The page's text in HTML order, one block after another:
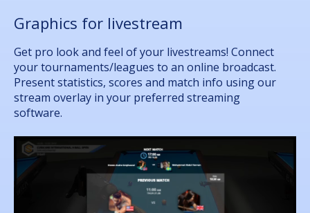
Graphics for livestream
Get pro look and feel of your livestreams! Connect
your tournaments/leagues to an online broadcast.
Present statistics, scores and match info using our
stream overlay in your preferred streaming
software.